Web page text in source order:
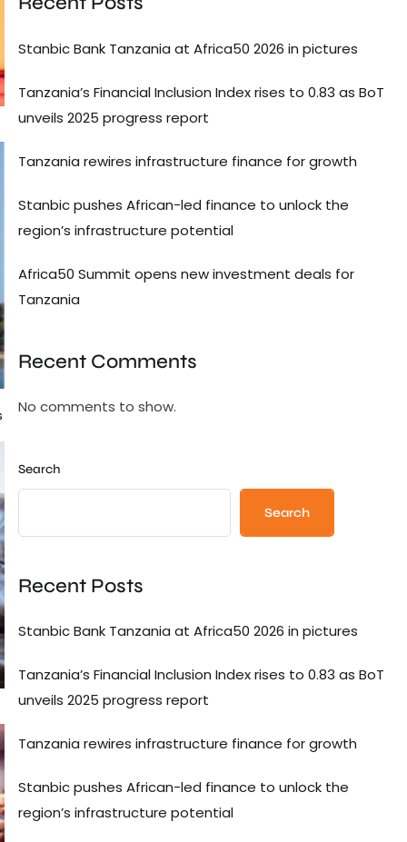
Stanbic Bank Tanzania at Africa50 2026 in pictures
Tanzania’s Financial Inclusion Index rises to 0.83 as BoT
unveils 2025 progress report
Tanzania rewires infrastructure finance for growth
Stanbic pushes African-led finance to unlock the
region’s infrastructure potential
Africa50 Summit opens new investment deals for
Tanzania
Recent Comments
No comments to show.
Search
Search
Recent Posts
Stanbic Bank Tanzania at Africa50 2026 in pictures
Tanzania’s Financial Inclusion Index rises to 0.83 as BoT
unveils 2025 progress report
Tanzania rewires infrastructure finance for growth
Stanbic pushes African-led finance to unlock the
region’s infrastructure potential